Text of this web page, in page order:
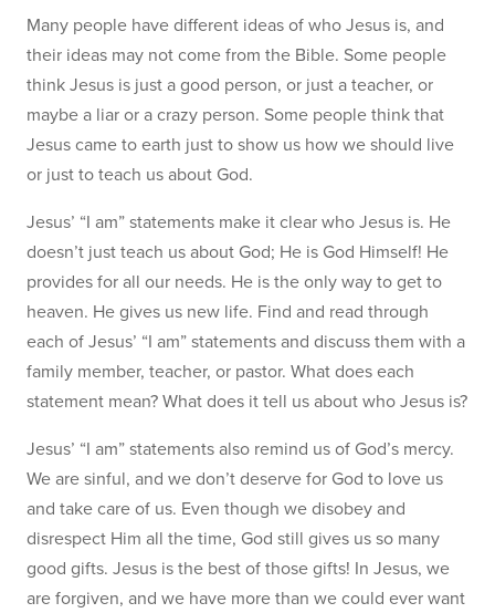
Many people have different ideas of who Jesus is, and
their ideas may not come from the Bible. Some people
think Jesus is just a good person, or just a teacher, or
maybe a liar or a crazy person. Some people think that
Jesus came to earth just to show us how we should live
or just to teach us about God.
Jesus’ “I am” statements make it clear who Jesus is. He
doesn’t just teach us about God; He is God Himself! He
provides for all our needs. He is the only way to get to
heaven. He gives us new life. Find and read through
each of Jesus’ “I am” statements and discuss them with a
family member, teacher, or pastor. What does each
statement mean? What does it tell us about who Jesus is?
Jesus’ “I am” statements also remind us of God’s mercy.
We are sinful, and we don’t deserve for God to love us
and take care of us. Even though we disobey and
disrespect Him all the time, God still gives us so many
good gifts. Jesus is the best of those gifts! In Jesus, we
are forgiven, and we have more than we could ever want